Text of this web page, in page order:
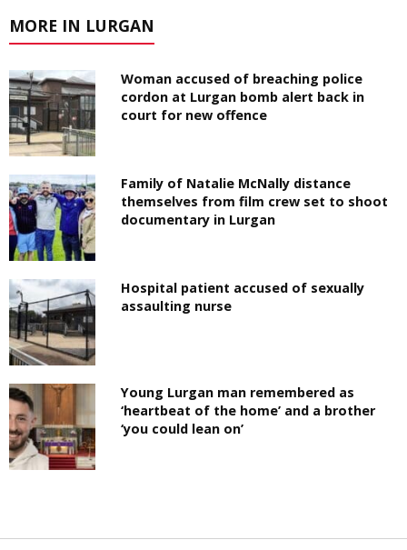
MORE IN LURGAN
Woman accused of breaching police
cordon at Lurgan bomb alert back in
court for new offence
Family of Natalie McNally distance
themselves from film crew set to shoot
documentary in Lurgan
Hospital patient accused of sexually
assaulting nurse
Young Lurgan man remembered as
‘heartbeat of the home’ and a brother
‘you could lean on’